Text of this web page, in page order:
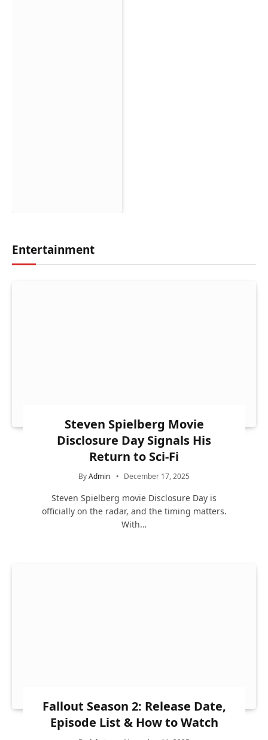
Entertainment
Steven Spielberg Movie
Disclosure Day Signals His
Return to Sci-Fi
ByAdmin December 17, 2025
Steven Spielberg movie Disclosure Day is
officially on the radar, and the timing matters.
With…
Fallout Season 2: Release Date,
Episode List & How to Watch